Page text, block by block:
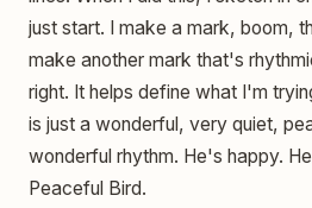
just start. I make a mark, boom,
make another mark that's
right. It helps define what I'm
is just a wonderful, very quiet,
wonderful rhythm. He's happy.
Peaceful Bird.